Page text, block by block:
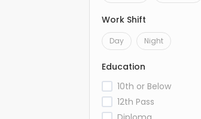
Work Shift
Day Night
Education
10th or Below
12th Pass